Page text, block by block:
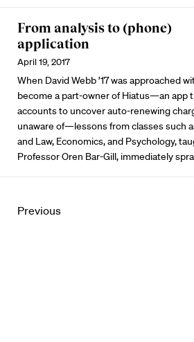
From analysis to (phone)
application
April 19, 2017
When David Webb ’17 was approached
become a part-owner of Hiatus—an app
accounts to uncover auto-renewing
unaware of—lessons from classes such
and Law, Economics, and Psychology,
Professor Oren Bar-Gill, immediately
Previous